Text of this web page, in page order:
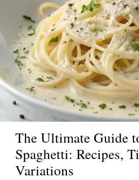
The Ultimate Guide
Spaghetti: Recipes,
Variations